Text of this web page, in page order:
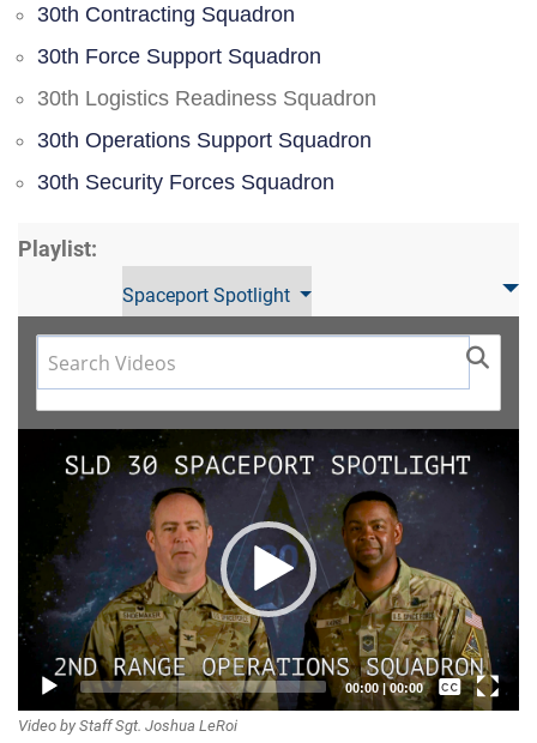
30th Contracting Squadron
30th Force Support Squadron
30th Logistics Readiness Squadron
30th Operations Support Squadron
30th Security Forces Squadron
Playlist:
Spaceport Spotlight
Video
Player
00:00|00:00
Captions /
Video by Staff Sgt. Joshua LeRoi